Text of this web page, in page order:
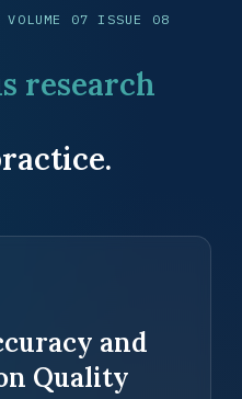
07 ISSUE 08
research
and
Quality